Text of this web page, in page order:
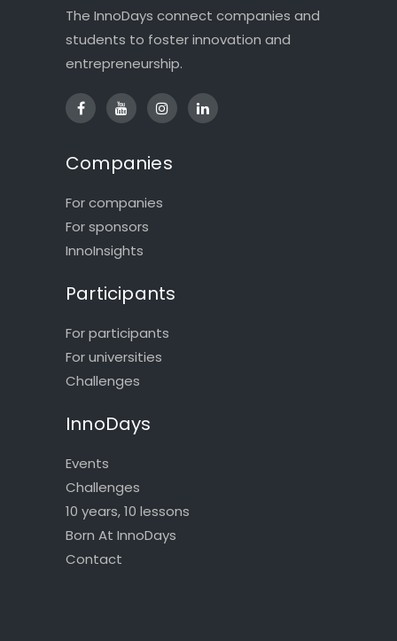
The InnoDays connect companies and
students to foster innovation and
entrepreneurship.
Companies
For companies
For sponsors
InnoInsights
Participants
For participants
For universities
Challenges
InnoDays
Events
Challenges
10 years, 10 lessons
Born At InnoDays
Contact